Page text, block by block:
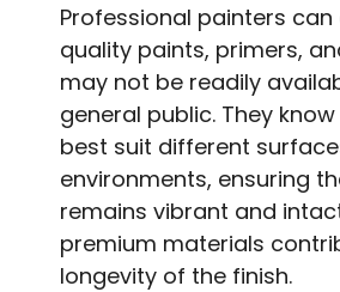
Professional painters
quality paints, primers,
may not be readily
general public. They
best suit different
environments, ensuring
remains vibrant and
premium materials
longevity of the finish.